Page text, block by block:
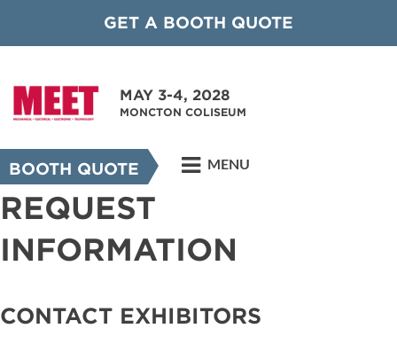
GET A BOOTH QUOTE
MAY 3-4, 2028
MONCTON COLISEUM
BOOTH QUOTE MENU
REQUEST
INFORMATION
CONTACT EXHIBITORS